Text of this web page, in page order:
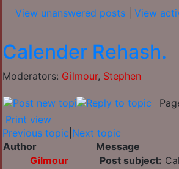
View unanswered posts
View
Calender Rehash.
Moderators: Gilmour, Stephen
Print view
Previous topic Next topic
Author
Message
Gilmour
Post subject: